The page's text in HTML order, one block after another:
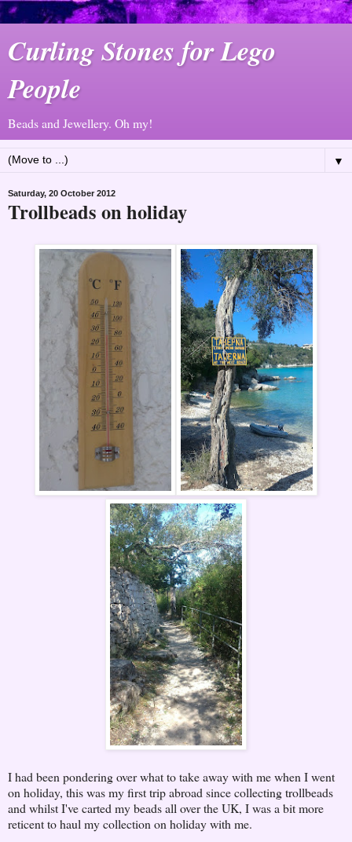
Curling Stones for Lego
People
Beads and Jewellery. Oh my!
▼
Saturday, 20 October 2012
Trollbeads on holiday
I had been pondering over what to take away with me when I went
on holiday, this was my first trip abroad since collecting trollbeads
and whilst I've carted my beads all over the UK, I was a bit more
reticent to haul my collection on holiday with me.